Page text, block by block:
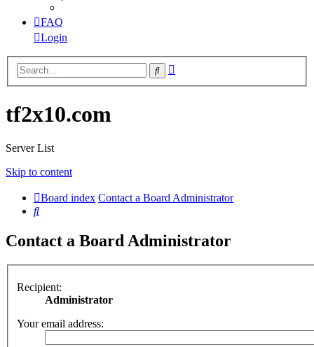
FAQ
Login
Search
tf2x10.com
Server List
Skip to content
Board index Contact a Board Administrator
Search
Contact a Board Administrator
Recipient:
Administrator
Your email address: